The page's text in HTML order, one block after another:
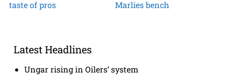
taste of pros Marlies bench
Latest Headlines
Ungar rising in Oilers’ system